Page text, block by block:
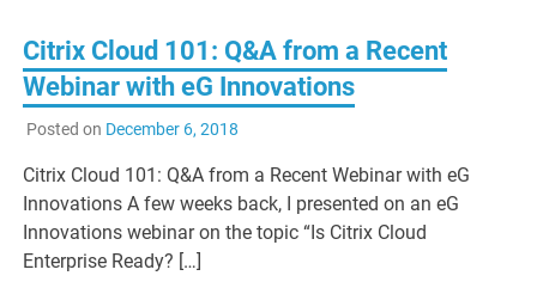
Citrix Cloud 101: Q&A from a Recent
Webinar with eG Innovations
Posted on December 6, 2018
Citrix Cloud 101: Q&A from a Recent Webinar with eG
Innovations A few weeks back, I presented on an eG
Innovations webinar on the topic “Is Citrix Cloud
Enterprise Ready? […]